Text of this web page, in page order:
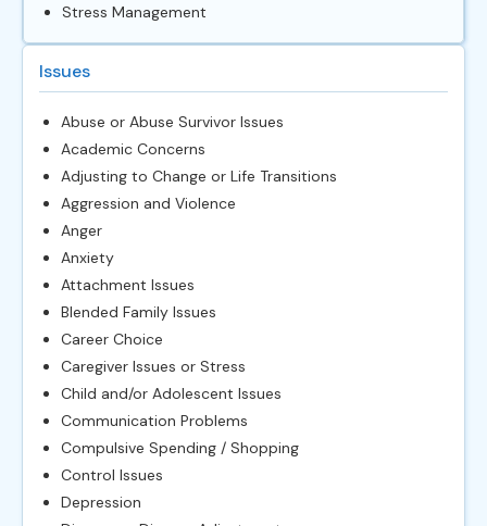
Stress Management
Issues
Abuse or Abuse Survivor Issues
Academic Concerns
Adjusting to Change or Life Transitions
Aggression and Violence
Anger
Anxiety
Attachment Issues
Blended Family Issues
Career Choice
Caregiver Issues or Stress
Child and/or Adolescent Issues
Communication Problems
Compulsive Spending / Shopping
Control Issues
Depression